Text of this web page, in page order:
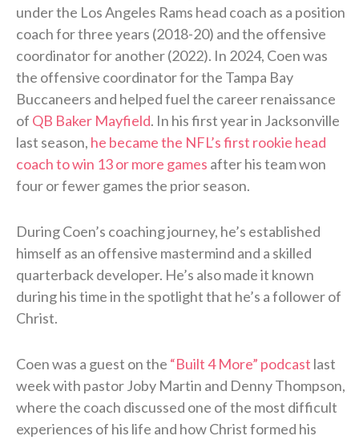
under the Los Angeles Rams head coach as a position
coach for three years (2018-20) and the offensive
coordinator for another (2022). In 2024, Coen was
the offensive coordinator for the Tampa Bay
Buccaneers and helped fuel the career renaissance
of QB Baker Mayfield. In his first year in Jacksonville
last season, he became the NFL’s first rookie head
coach to win 13 or more games after his team won
four or fewer games the prior season.
During Coen’s coaching journey, he’s established
himself as an offensive mastermind and a skilled
quarterback developer. He’s also made it known
during his time in the spotlight that he’s a follower of
Christ.
Coen was a guest on the “Built 4 More” podcast last
week with pastor Joby Martin and Denny Thompson,
where the coach discussed one of the most difficult
experiences of his life and how Christ formed his